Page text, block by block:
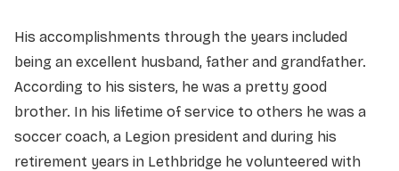
His accomplishments through the years included
being an excellent husband, father and grandfather.
According to his sisters, he was a pretty good
brother. In his lifetime of service to others he was a
soccer coach, a Legion president and during his
retirement years in Lethbridge he volunteered with